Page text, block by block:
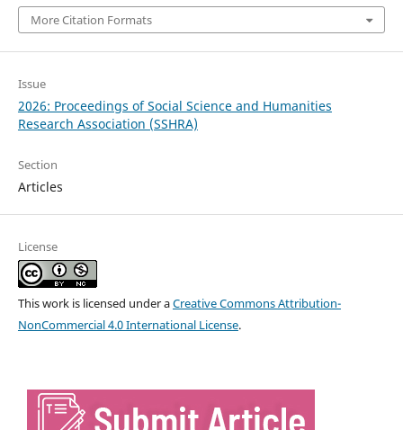
More Citation Formats
Issue
2026: Proceedings of Social Science and Humanities
Research Association (SSHRA)
Section
Articles
License
This work is licensed under aCreative Commons Attribution-
NonCommercial 4.0 International License.